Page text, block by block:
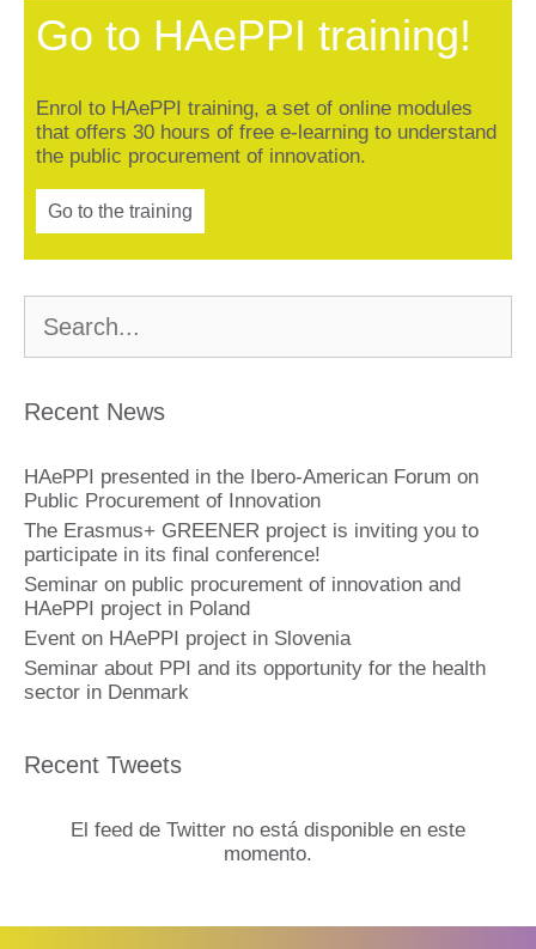
Go to HAePPI training!
Enrol to HAePPI training, a set of online modules
that offers 30 hours of free e-learning to understand
the public procurement of innovation.
Go to the training
Recent News
HAePPI presented in the Ibero-American Forum on
Public Procurement of Innovation
The Erasmus+ GREENER project is inviting you to
participate in its final conference!
Seminar on public procurement of innovation and
HAePPI project in Poland
Event on HAePPI project in Slovenia
Seminar about PPI and its opportunity for the health
sector in Denmark
Recent Tweets
El feed de Twitter no está disponible en este
momento.